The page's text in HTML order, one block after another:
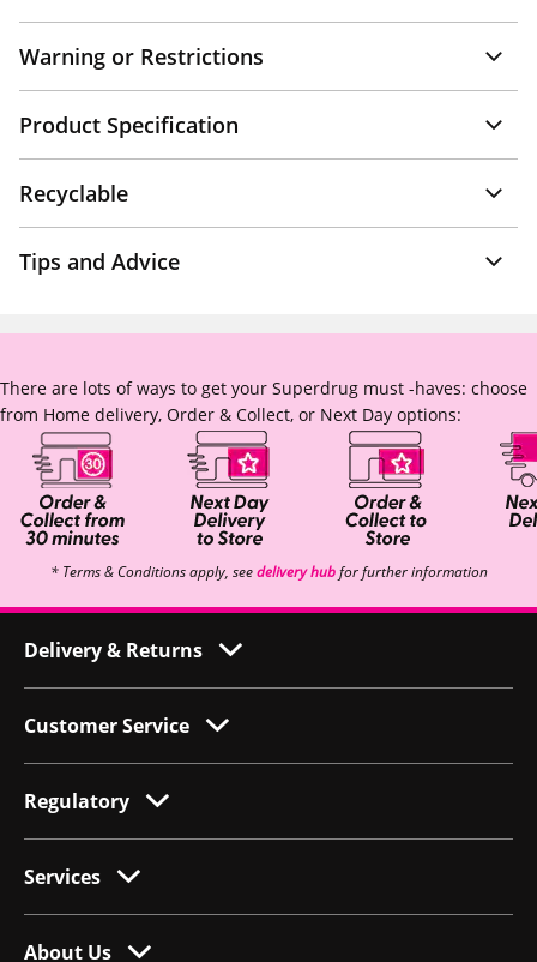
Warning or Restrictions
Product Specification
Recyclable
Tips and Advice
There are lots of ways to get your Superdrug must -haves: choose
from Home delivery, Order & Collect, or Next Day options:
* Terms & Conditions apply, seedelivery hubfor further information
Delivery & Returns
Customer Service
Regulatory
Services
About Us